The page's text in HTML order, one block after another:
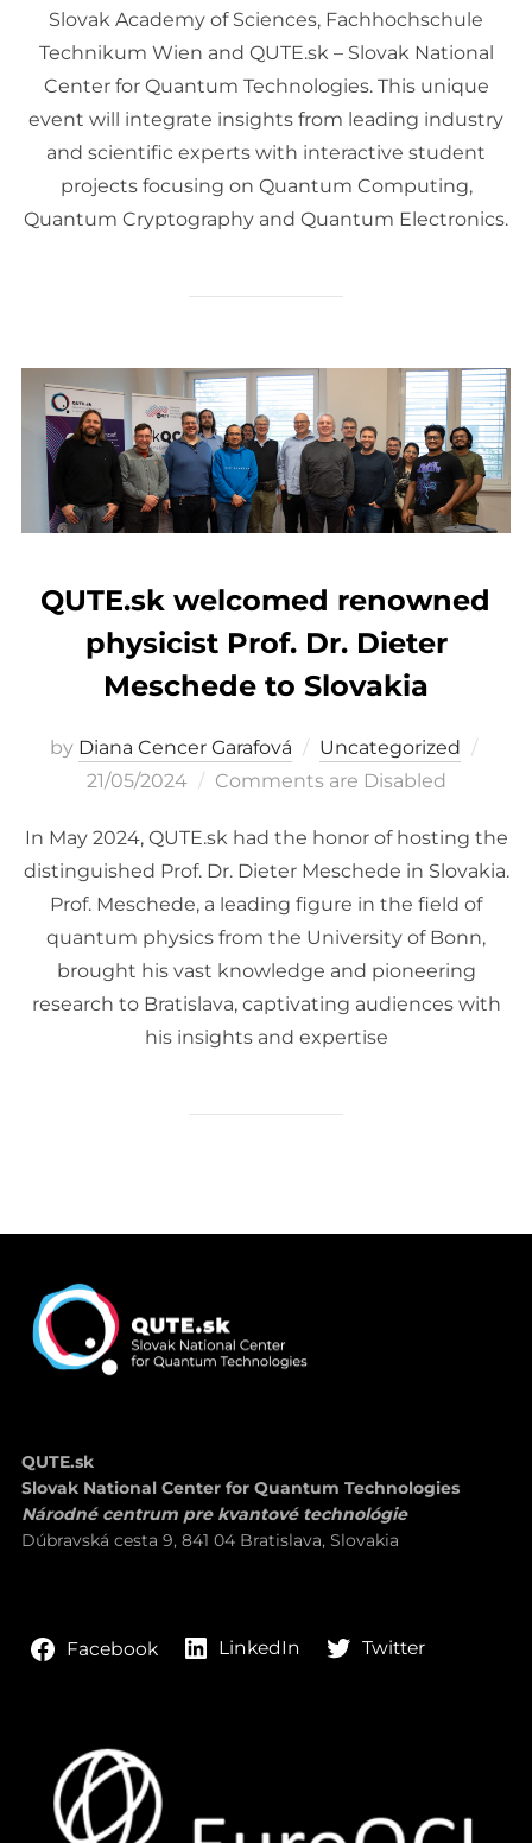
Slovak Academy of Sciences, Fachhochschule
Technikum Wien and QUTE.sk – Slovak National
Center for Quantum Technologies. This unique
event will integrate insights from leading industry
and scientific experts with interactive student
projects focusing on Quantum Computing,
Quantum Cryptography and Quantum Electronics.
QUTE.sk welcomed renowned
physicist Prof. Dr. Dieter
Meschede to Slovakia
by Diana Cencer Garafová Uncategorized
21/05/2024 Comments are Disabled
In May 2024, QUTE.sk had the honor of hosting the
distinguished Prof. Dr. Dieter Meschede in Slovakia.
Prof. Meschede, a leading figure in the field of
quantum physics from the University of Bonn,
brought his vast knowledge and pioneering
research to Bratislava, captivating audiences with
his insights and expertise
QUTE.sk
Slovak National Center for Quantum Technologies
Národné centrum pre kvantové technológie
Dúbravská cesta 9, 841 04 Bratislava, Slovakia
Facebook LinkedIn Twitter